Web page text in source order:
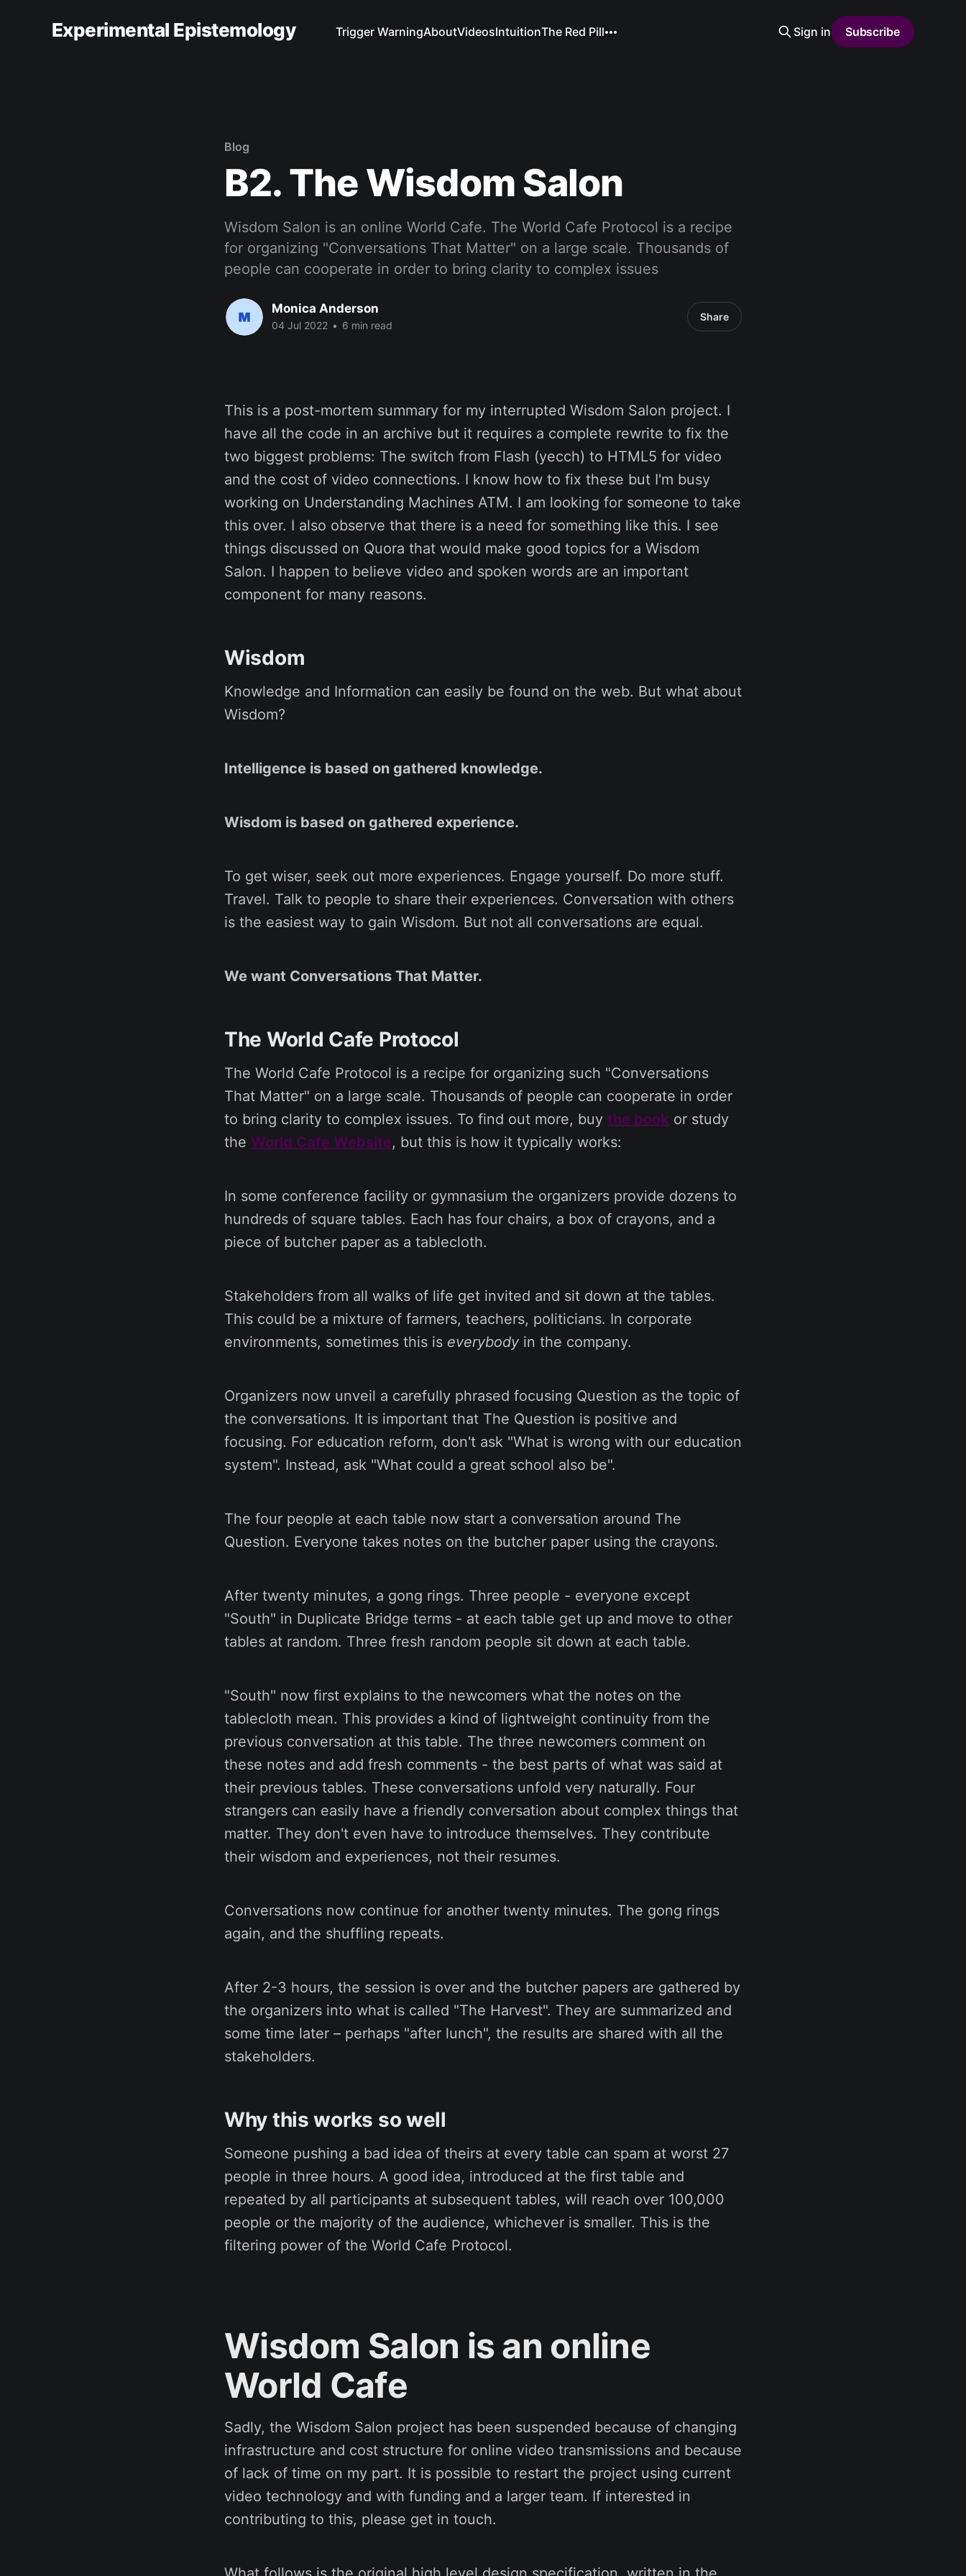
Experimental Epistemology Trigger WarningAboutVideosIntuitionThe Red Pill Sign in Subscribe
Blog
B2. The Wisdom Salon
Wisdom Salon is an online World Cafe. The World Cafe Protocol is a recipe
for organizing "Conversations That Matter" on a large scale. Thousands of
people can cooperate in order to bring clarity to complex issues
Monica Anderson
04 Jul 2022 • 6 min read
Share
This is a post-mortem summary for my interrupted Wisdom Salon project. I
have all the code in an archive but it requires a complete rewrite to fix the
two biggest problems: The switch from Flash (yecch) to HTML5 for video
and the cost of video connections. I know how to fix these but I'm busy
working on Understanding Machines ATM. I am looking for someone to take
this over. I also observe that there is a need for something like this. I see
things discussed on Quora that would make good topics for a Wisdom
Salon. I happen to believe video and spoken words are an important
component for many reasons.
Wisdom
Knowledge and Information can easily be found on the web. But what about
Wisdom?
Intelligence is based on gathered knowledge.
Wisdom is based on gathered experience.
To get wiser, seek out more experiences. Engage yourself. Do more stuff.
Travel. Talk to people to share their experiences. Conversation with others
is the easiest way to gain Wisdom. But not all conversations are equal.
We want Conversations That Matter.
The World Cafe Protocol
The World Cafe Protocol is a recipe for organizing such "Conversations
That Matter" on a large scale. Thousands of people can cooperate in order
to bring clarity to complex issues. To find out more, buy the book or study
the World Cafe Website, but this is how it typically works:
In some conference facility or gymnasium the organizers provide dozens to
hundreds of square tables. Each has four chairs, a box of crayons, and a
piece of butcher paper as a tablecloth.
Stakeholders from all walks of life get invited and sit down at the tables.
This could be a mixture of farmers, teachers, politicians. In corporate
environments, sometimes this is everybody in the company.
Organizers now unveil a carefully phrased focusing Question as the topic of
the conversations. It is important that The Question is positive and
focusing. For education reform, don't ask "What is wrong with our education
system". Instead, ask "What could a great school also be".
The four people at each table now start a conversation around The
Question. Everyone takes notes on the butcher paper using the crayons.
After twenty minutes, a gong rings. Three people - everyone except
"South" in Duplicate Bridge terms - at each table get up and move to other
tables at random. Three fresh random people sit down at each table.
"South" now first explains to the newcomers what the notes on the
tablecloth mean. This provides a kind of lightweight continuity from the
previous conversation at this table. The three newcomers comment on
these notes and add fresh comments - the best parts of what was said at
their previous tables. These conversations unfold very naturally. Four
strangers can easily have a friendly conversation about complex things that
matter. They don't even have to introduce themselves. They contribute
their wisdom and experiences, not their resumes.
Conversations now continue for another twenty minutes. The gong rings
again, and the shuffling repeats.
After 2-3 hours, the session is over and the butcher papers are gathered by
the organizers into what is called "The Harvest". They are summarized and
some time later – perhaps "after lunch", the results are shared with all the
stakeholders.
Why this works so well
Someone pushing a bad idea of theirs at every table can spam at worst 27
people in three hours. A good idea, introduced at the first table and
repeated by all participants at subsequent tables, will reach over 100,000
people or the majority of the audience, whichever is smaller. This is the
filtering power of the World Cafe Protocol.
Wisdom Salon is an online
World Cafe
Sadly, the Wisdom Salon project has been suspended because of changing
infrastructure and cost structure for online video transmissions and because
of lack of time on my part. It is possible to restart the project using current
video technology and with funding and a larger team. If interested in
contributing to this, please get in touch.